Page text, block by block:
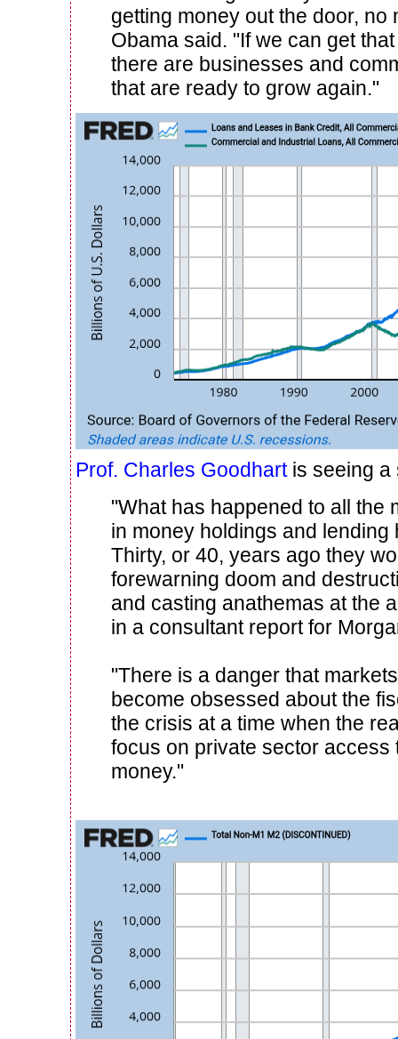
getting money out the door, no
Obama said. "If we can get
there are businesses and
that are ready to grow again."
Prof. Charles Goodhartis seeing a
"What has happened to all the
in money holdings and lending
Thirty, or 40, years ago they
forewarning doom and
and casting anathemas at the
in a consultant report for
"There is a danger that
become obsessed about the
the crisis at a time when the
focus on private sector access
money."